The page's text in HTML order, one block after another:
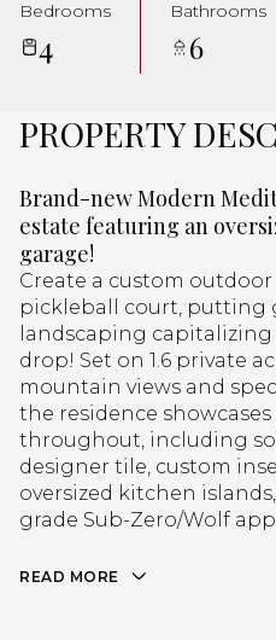
Bedrooms
4
Bathrooms
6
PROPERTY
Brand-new Modern
estate featuring an
garage!
Create a custom
pickleball court, putting
landscaping capitalizing
drop! Set on 1.6 private
mountain views and
the residence
throughout, including
designer tile, custom
oversized kitchen
grade Sub-Zero/Wolf
READ MORE